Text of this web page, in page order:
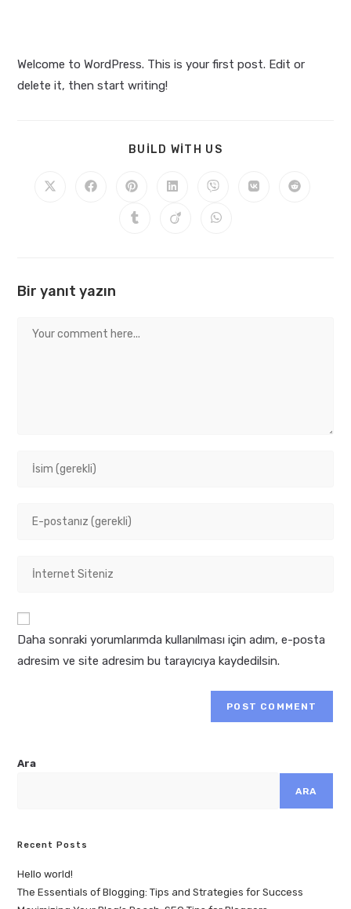
Welcome to WordPress. This is your first post. Edit or
delete it, then start writing!
BUILD WITH US
Bir yanıt yazın
Daha sonraki yorumlarımda kullanılması için adım, e-posta
adresim ve site adresim bu tarayıcıya kaydedilsin.
Ara
ARA
Recent Posts
Hello world!
The Essentials of Blogging: Tips and Strategies for Success